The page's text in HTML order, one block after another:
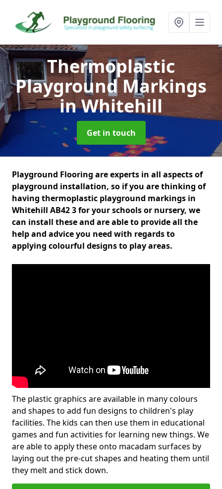
Thermoplastic
Playground Markings
in Whitehill
Get in touch
Playground Flooring are experts in all aspects of
playground installation, so if you are thinking of
having thermoplastic playground markings in
Whitehill AB42 3 for your schools or nursery, we
can install these and are able to provide all the
help and advice you need with regards to
applying colourful designs to play areas.
The plastic graphics are available in many colours
and shapes to add fun designs to children's play
facilities. The kids can then use them in educational
games and fun activities for learning new things. We
are able to apply these onto macadam surfaces by
laying out the pre-cut shapes and heating them until
they melt and stick down.